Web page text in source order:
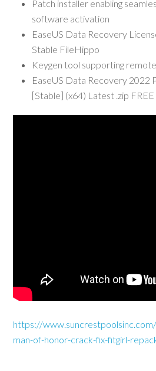
Patch installer enabling
software activation
EaseUS Data Recovery
Stable FileHippo
Keygen tool supporting
EaseUS Data Recovery 2022
[Stable] (x64) Latest .zip FREE
https://
man-of-honor-crack-fix-fitgirl-